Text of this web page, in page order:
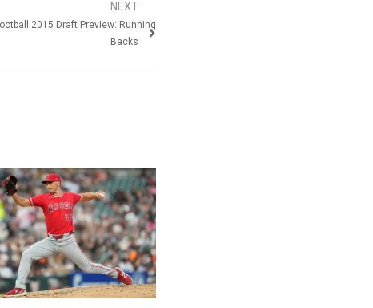
NEXT
2015 Draft Preview: Running
Backs